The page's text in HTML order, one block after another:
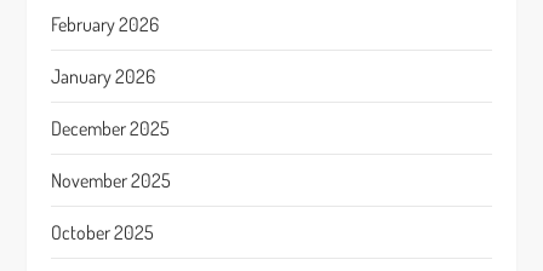
February 2026
January 2026
December 2025
November 2025
October 2025